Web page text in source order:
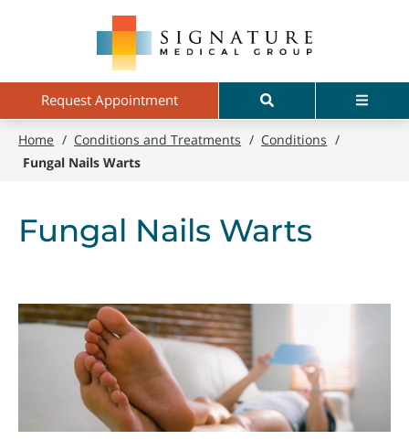
contentRequest Appointment Search Menu
Home / Conditions and Treatments / Conditions /
Fungal Nails Warts
Fungal Nails Warts